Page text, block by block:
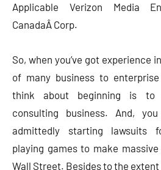
Applicable Verizon Media
CanadaÂ Corp.
So, when you’ve got experience
of many business to
think about beginning is to
consulting business. And,
admittedly starting lawsuits
playing games to make
Wall Street. Besides to the